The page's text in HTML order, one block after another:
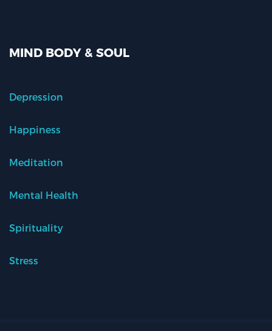
MIND BODY & SOUL
Depression
Happiness
Meditation
Mental Health
Spirituality
Stress